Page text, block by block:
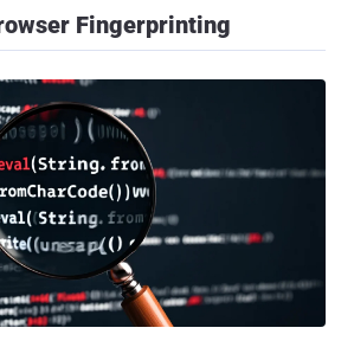
Fingerprinting